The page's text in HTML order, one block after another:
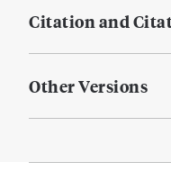
Citation and
Other Versions